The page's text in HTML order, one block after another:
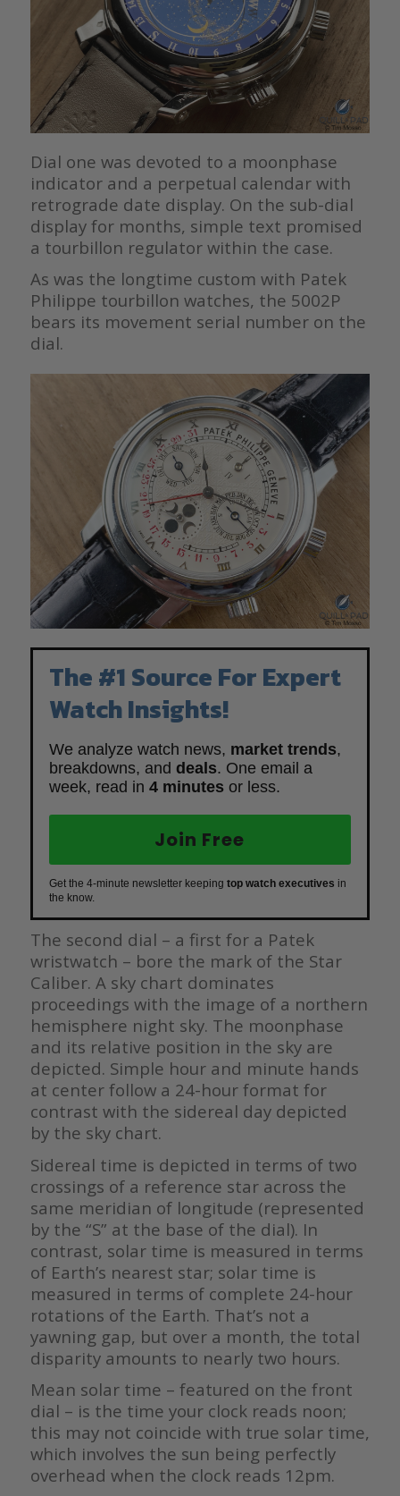
Dial one was devoted to a moonphase
indicator and a perpetual calendar with
retrograde date display. On the sub-dial
display for months, simple text promised
a tourbillon regulator within the case.
As was the longtime custom with Patek
Philippe tourbillon watches, the 5002P
bears its movement serial number on the
dial.
The #1 Source For Expert
Watch Insights!
We analyze watch news, market trends,
breakdowns, and deals. One email a
week, read in 4 minutes or less.
Join Free
Get the 4-minute newsletter keeping top watch executives in
the know.
The second dial – a first for a Patek
wristwatch – bore the mark of the Star
Caliber. A sky chart dominates
proceedings with the image of a northern
hemisphere night sky. The moonphase
and its relative position in the sky are
depicted. Simple hour and minute hands
at center follow a 24-hour format for
contrast with the sidereal day depicted
by the sky chart.
Sidereal time is depicted in terms of two
crossings of a reference star across the
same meridian of longitude (represented
by the “S” at the base of the dial). In
contrast, solar time is measured in terms
of Earth’s nearest star; solar time is
measured in terms of complete 24-hour
rotations of the Earth. That’s not a
yawning gap, but over a month, the total
disparity amounts to nearly two hours.
Mean solar time – featured on the front
dial – is the time your clock reads noon;
this may not coincide with true solar time,
which involves the sun being perfectly
overhead when the clock reads 12pm.